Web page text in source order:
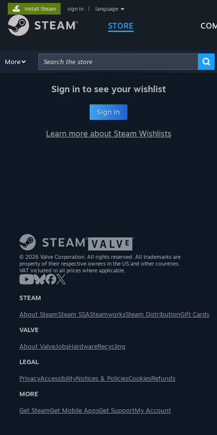
STORE
Install Steam sign in language
Browse Recommendations
More
Advanced Search
Sign in to see your wishlist
Sign In
Learn more about Steam Wishlists
© 2026 Valve Corporation. All rights reserved. All trademarks are
property of their respective owners in the US and other countries.
VAT included in all prices where applicable.
STEAM
About SteamSteam SSASteamworksSteam DistributionGift Cards
VALVE
About ValveJobsHardwareRecycling
LEGAL
PrivacyAccessibilityNotices & PoliciesCookiesRefunds
MORE
Get SteamGet Mobile AppsGet SupportMy Account